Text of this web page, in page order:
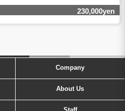
230,000yen
Company
About Us